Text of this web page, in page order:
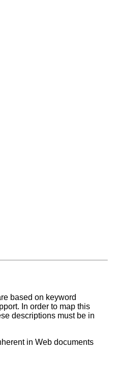
based on keyword
In order to map this
descriptions must be in
in Web documents